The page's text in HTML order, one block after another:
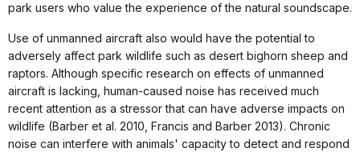
park users who value the experience of the natural soundscape.
Use of unmanned aircraft also would have the potential to
adversely affect park wildlife such as desert bighorn sheep and
raptors. Although specific research on effects of unmanned
aircraft is lacking, human-caused noise has received much
recent attention as a stressor that can have adverse impacts on
wildlife (Barber et al. 2010, Francis and Barber 2013). Chronic
noise can interfere with animals' capacity to detect and respond